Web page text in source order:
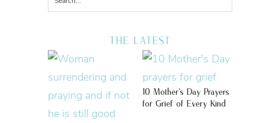
THE LATEST
10 Mother’s Day Prayers
for Grief of Every Kind